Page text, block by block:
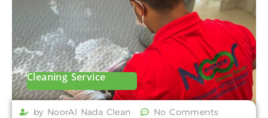
Cleaning Service
by NoorAl Nada Clean No Comments